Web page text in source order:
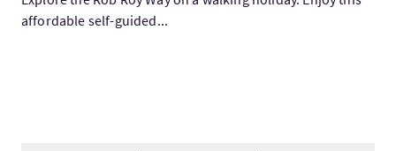
affordable self-guided...